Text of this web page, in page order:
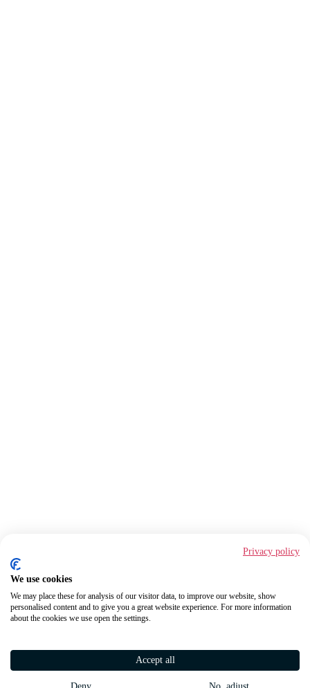
Privacy policy
We use cookies
We may place these for analysis of our visitor data, to improve our website, show
personalised content and to give you a great website experience. For more information
about the cookies we use open the settings.
Accept all